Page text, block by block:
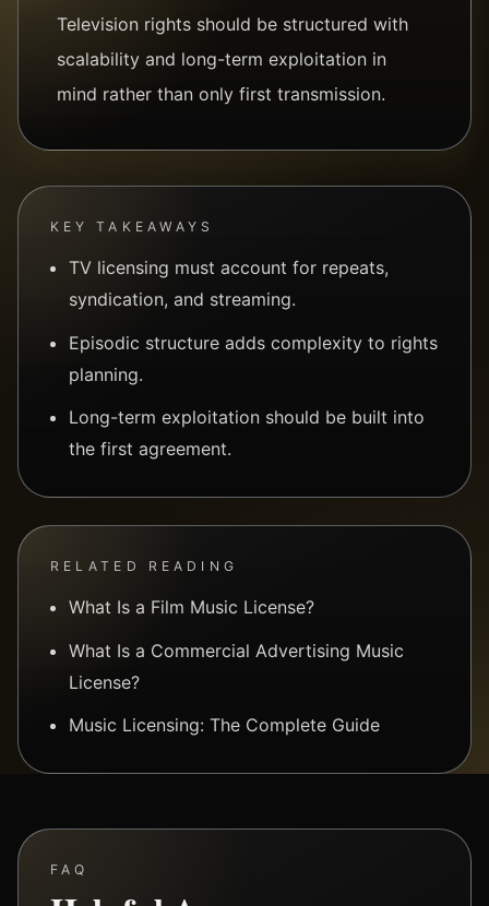
Television rights should be structured with
scalability and long-term exploitation in
mind rather than only first transmission.
KEY TAKEAWAYS
TV licensing must account for repeats,
syndication, and streaming.
Episodic structure adds complexity to rights
planning.
Long-term exploitation should be built into
the first agreement.
RELATED READING
What Is a Film Music License?
What Is a Commercial Advertising Music
License?
Music Licensing: The Complete Guide
FAQ